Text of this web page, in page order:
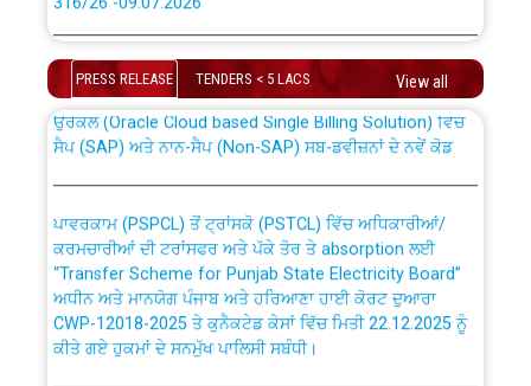
the post of Junior Engineer/Electrical against CRA
316/26 -09.07.2026
Bahmna under O&M division, PSPCL Patiala
Public Notice regarding Renovation Work to be carried
out by PSPCL
Plinth Area Rates Year 2026-27 For Residential and
PRESS RELEASE TENDERS < 5 LACS View all
CWP-12018 Policy for Transfer and permanent
absorption of officers/officials from PSPCL to PSTCL.
ਉਰੇਕਲ (Oracle Cloud based Single Billing Solution) ਵਿੱਚ
ਸੈਪ (SAP) ਅਤੇ ਨਾਨ-ਸੈਪ (Non-SAP) ਸਬ-ਡਵੀਜ਼ਨਾਂ ਦੇ ਨਵੇਂ ਕੋਡ
ਕਰਮਚਾਰੀਆਂ ਦੀ ਟਰਾਂਸਫਰ ਅਤੇ ਪੱਕੇ ਤੋਰ ਤੇ absorption ਲਈ
“Transfer Scheme for Punjab State Electricity Board”
ਅਧੀਨ ਅਤੇ ਮਾਨਯੋਗ ਪੰਜਾਬ ਅਤੇ ਹਰਿਆਣਾ ਹਾਈ ਕੋਰਟ ਦੁਆਰਾ
CWP-12018-2025 ਤੇ ਕੁਨੈਕਟੇਡ ਕੇਸਾਂ ਵਿੱਚ ਮਿਤੀ 22.12.2025 ਨੂੰ
ਕੀਤੇ ਗਏ ਹੁਕਮਾਂ ਦੇ ਸਨਮੁੱਖ ਪਾਲਿਸੀ ਸਬੰਧੀ।